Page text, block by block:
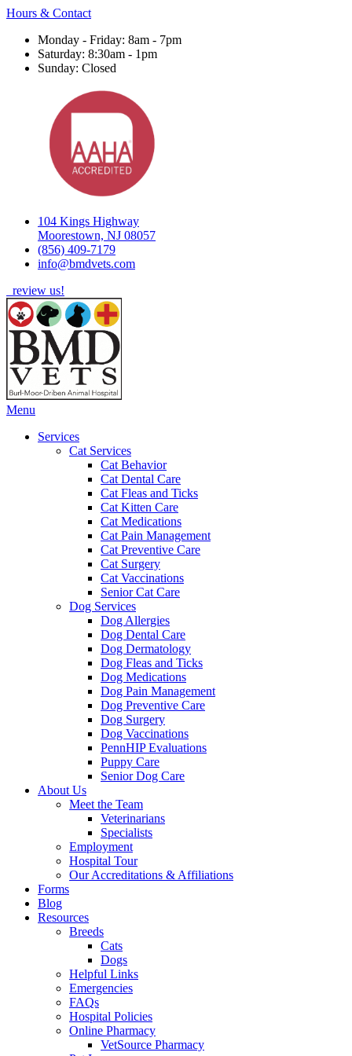
Hours & Contact
Monday - Friday: 8am - 7pm
Saturday: 8:30am - 1pm
Sunday: Closed
104 Kings Highway
Moorestown, NJ 08057
(856) 409-7179
info@bmdvets.com
review us!
Main
Menu
Services
Cat Services
Cat Behavior
Cat Dental Care
Cat Fleas and Ticks
Cat Kitten Care
Cat Medications
Cat Pain Management
Cat Preventive Care
Cat Surgery
Cat Vaccinations
Senior Cat Care
Dog Services
Dog Allergies
Dog Dental Care
Dog Dermatology
Dog Fleas and Ticks
Dog Medications
Dog Pain Management
Dog Preventive Care
Dog Surgery
Dog Vaccinations
PennHIP Evaluations
Puppy Care
Senior Dog Care
About Us
Meet the Team
Veterinarians
Specialists
Employment
Hospital Tour
Our Accreditations & Affiliations
Forms
Blog
Resources
Breeds
Cats
Dogs
Helpful Links
Emergencies
FAQs
Hospital Policies
Online Pharmacy
VetSource Pharmacy